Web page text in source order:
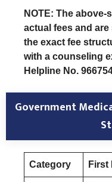
NOTE: The
actual fees and
the exact fee
with a counseling
Helpline No.
Government
Category First